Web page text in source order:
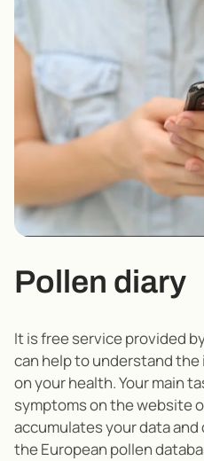
Pollen diary
It is free service provided
can help to understand
on your health. Your main
symptoms on the website
accumulates your data
the European pollen